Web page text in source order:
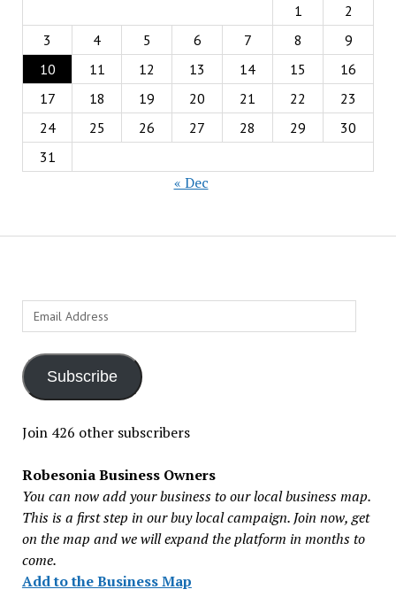
1
2
3
4 5 6 7 8
9
10
11 12 13 14 15
16
17
18 19 20 21 22
23
24
25 26 27 28 29
30
31
« Dec
Email
Address
Subscribe
Join 426 other subscribers
Robesonia Business Owners
You can now add your business to our local business map.
This is a first step in our buy local campaign. Join now, get
on the map and we will expand the platform in months to
come.
Add to the Business Map